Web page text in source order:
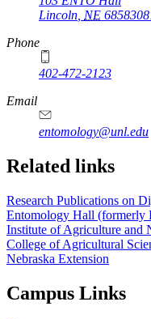
Lincoln NE
Phone
402-472-2123
Email
entomology@unl.edu
Related links
Research Publications on
Entomology Hall (formerly
Institute of Agriculture and
College of Agricultural
Nebraska Extension
Campus Links